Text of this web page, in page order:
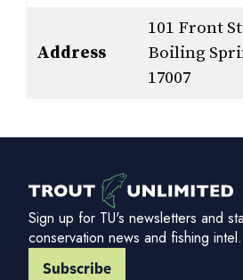
Address
101 Front
Boiling
17007
Sign up for TU's newsletters and
conservation news and fishing intel.
Subscribe